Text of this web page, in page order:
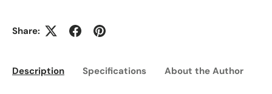
Share:
Description Specifications About the Author